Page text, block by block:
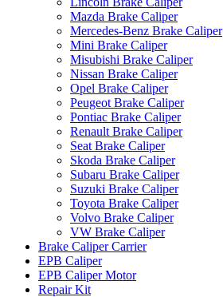
Mazda Brake Caliper
Mercedes-Benz Brake Caliper
Mini Brake Caliper
Misubishi Brake Caliper
Nissan Brake Caliper
Opel Brake Caliper
Peugeot Brake Caliper
Pontiac Brake Caliper
Renault Brake Caliper
Seat Brake Caliper
Skoda Brake Caliper
Subaru Brake Caliper
Suzuki Brake Caliper
Toyota Brake Caliper
Volvo Brake Caliper
VW Brake Caliper
Brake Caliper Carrier
EPB Caliper
EPB Caliper Motor
Repair Kit